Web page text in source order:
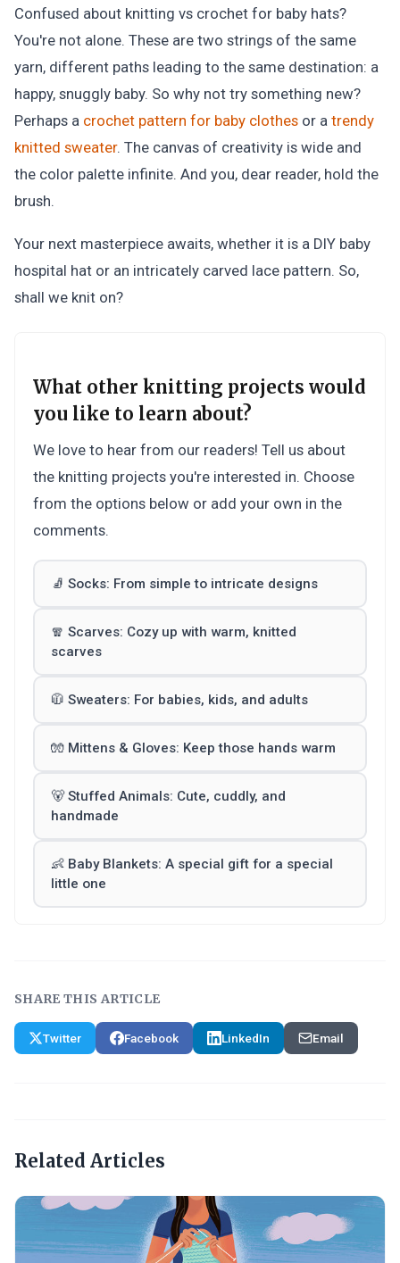
Confused about knitting vs crochet for baby hats?
You're not alone. These are two strings of the same
yarn, different paths leading to the same destination: a
happy, snuggly baby. So why not try something new?
Perhaps a crochet pattern for baby clothes or a trendy
knitted sweater. The canvas of creativity is wide and
the color palette infinite. And you, dear reader, hold the
brush.
Your next masterpiece awaits, whether it is a DIY baby
hospital hat or an intricately carved lace pattern. So,
shall we knit on?
What other knitting projects would
you like to learn about?
We love to hear from our readers! Tell us about
the knitting projects you're interested in. Choose
from the options below or add your own in the
comments.
🧦 Socks: From simple to intricate designs
🧣 Scarves: Cozy up with warm, knitted
scarves
🧥 Sweaters: For babies, kids, and adults
🧤 Mittens & Gloves: Keep those hands warm
🐻 Stuffed Animals: Cute, cuddly, and
handmade
👶 Baby Blankets: A special gift for a special
little one
SHARE THIS ARTICLE
Twitter Facebook LinkedIn Email
Related Articles